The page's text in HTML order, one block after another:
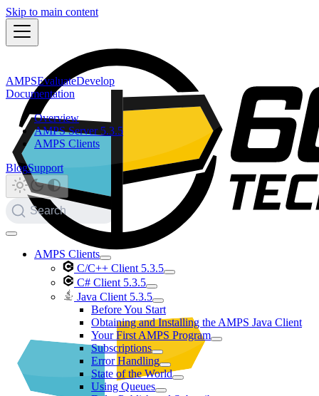
Skip to main content
AMPSEvaluateDevelop
Documentation
Overview
AMPS Server 5.3.5
AMPS Clients
BlogSupport
Search
AMPS Clients
C/C++ Client 5.3.5
C# Client 5.3.5
Java Client 5.3.5
Before You Start
Obtaining and Installing the AMPS Java Client
Your First AMPS Program
Subscriptions
Error Handling
State of the World
Using Queues